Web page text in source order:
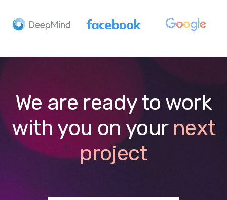
We are ready to work
with you on your next
project